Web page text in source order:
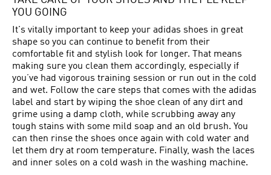
YOU GOING
It's vitally important to keep your adidas shoes in great
shape so you can continue to benefit from their
comfortable fit and stylish look for longer. That means
making sure you clean them accordingly, especially if
you’ve had vigorous training session or run out in the cold
and wet. Follow the care steps that comes with the adidas
label and start by wiping the shoe clean of any dirt and
grime using a damp cloth, while scrubbing away any
tough stains with some mild soap and an old brush. You
can then rinse the shoes once again with cold water and
let them dry at room temperature. Finally, wash the laces
and inner soles on a cold wash in the washing machine.